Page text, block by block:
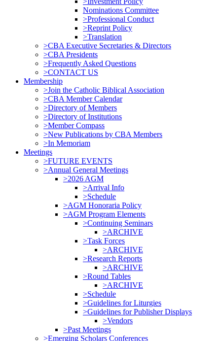
Nominations Committee
>Professional Conduct
>Reprint Policy
>Translation
>CBA Executive Secretaries & Directors
>CBA Presidents
>Frequently Asked Questions
>CONTACT US
Membership
>Join the Catholic Biblical Association
>CBA Member Calendar
>Directory of Members
>Directory of Institutions
>Member Compass
>New Publications by CBA Members
>In Memoriam
Meetings
>FUTURE EVENTS
>Annual General Meetings
>2026 AGM
>Arrival Info
>Schedule
>AGM Honoraria Policy
>AGM Program Elements
>Continuing Seminars
>ARCHIVE
>Task Forces
>ARCHIVE
>Research Reports
>ARCHIVE
>Round Tables
>ARCHIVE
>Schedule
>Guidelines for Liturgies
>Guidelines for Publisher Displays
>Vendors
>Past Meetings
>Emerging Scholars Conferences